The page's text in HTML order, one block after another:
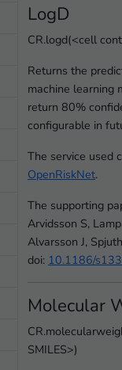
LogD
CR.logd(<cell
Returns the
machine learning
return 80%
configurable in
The service used
OpenRiskNet.
The supporting
Arvidsson S,
Alvarsson J,
doi: 10.1186/
Molecular
SMILES>)